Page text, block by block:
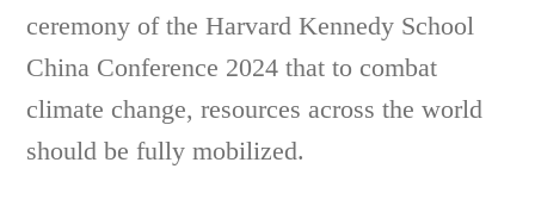
ceremony of the Harvard Kennedy School
China Conference 2024 that to combat
climate change, resources across the world
should be fully mobilized.